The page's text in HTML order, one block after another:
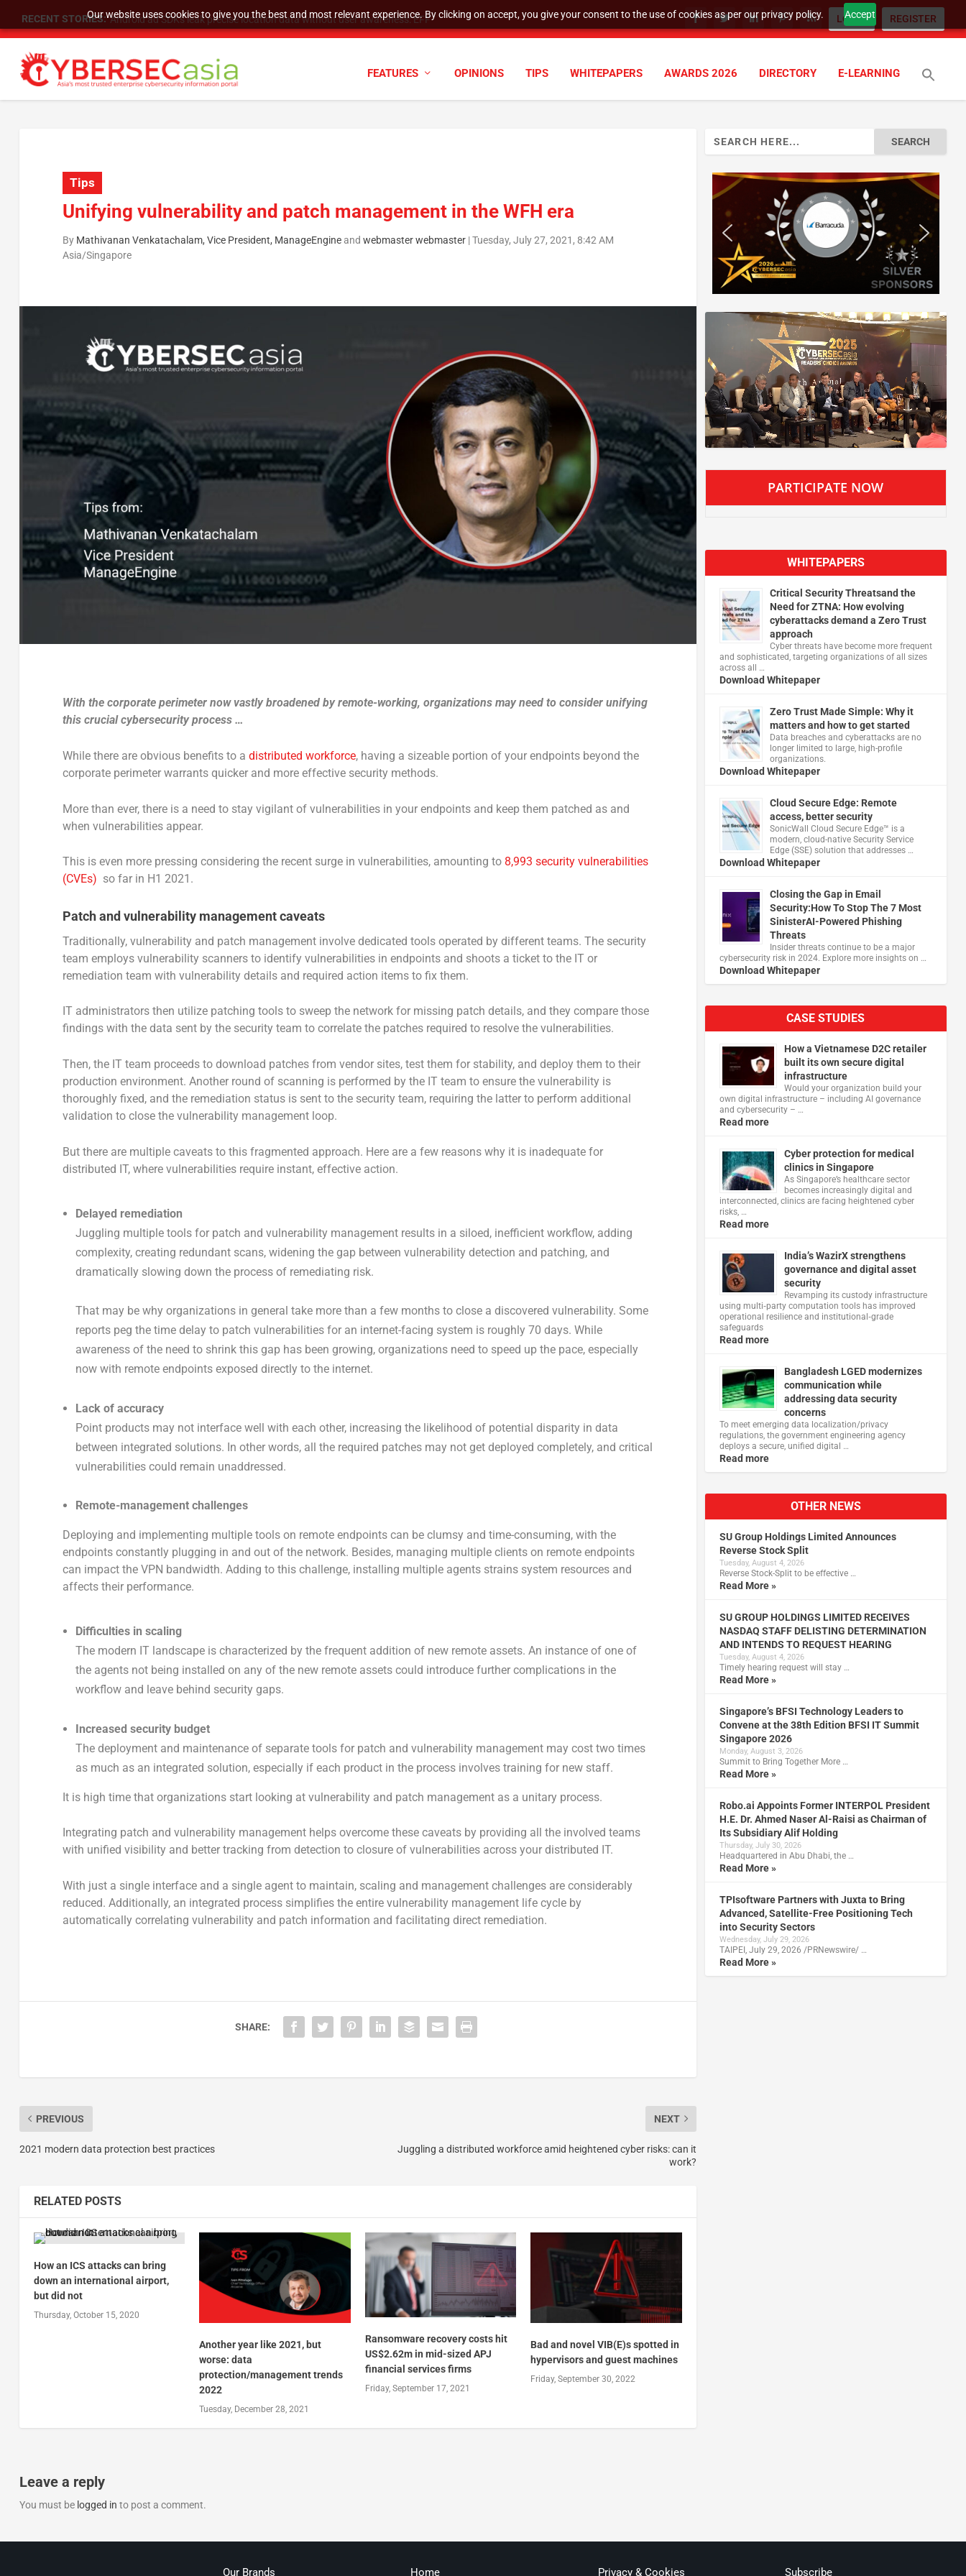
Our website uses cookies to give you the best and most relevant experience. By clicking on accept, you give your consent to the use of cookies as per our privacy policy. Accept
RECENT STORIES: SU Group Holdings Limited Announces Reverse Stock Split LOGIN REGISTER
FEATURES OPINIONS TIPS WHITEPAPERS AWARDS 2026 DIRECTORY E-LEARNING
Tips
Unifying vulnerability and patch management in the WFH era
By Mathivanan Venkatachalam, Vice President, ManageEngineand webmaster webmaster|Tuesday, July 27, 2021, 8:42 AM
Asia/Singapore
With the corporate perimeter now vastly broadened by remote-working, organizations may need to consider unifying
this crucial cybersecurity process …
While there are obvious benefits to a distributed workforce, having a sizeable portion of your endpoints beyond the
corporate perimeter warrants quicker and more effective security methods.
More than ever, there is a need to stay vigilant of vulnerabilities in your endpoints and keep them patched as and
when vulnerabilities appear.
This is even more pressing considering the recent surge in vulnerabilities, amounting to 8,993 security vulnerabilities
(CVEs) so far in H1 2021.
Patch and vulnerability management caveats
Traditionally, vulnerability and patch management involve dedicated tools operated by different teams. The security
team employs vulnerability scanners to identify vulnerabilities in endpoints and shoots a ticket to the IT or
remediation team with vulnerability details and required action items to fix them.
IT administrators then utilize patching tools to sweep the network for missing patch details, and they compare those
findings with the data sent by the security team to correlate the patches required to resolve the vulnerabilities.
Then, the IT team proceeds to download patches from vendor sites, test them for stability, and deploy them to their
production environment. Another round of scanning is performed by the IT team to ensure the vulnerability is
thoroughly fixed, and the remediation status is sent to the security team, requiring the latter to perform additional
validation to close the vulnerability management loop.
But there are multiple caveats to this fragmented approach. Here are a few reasons why it is inadequate for
distributed IT, where vulnerabilities require instant, effective action.
Delayed remediation
Juggling multiple tools for patch and vulnerability management results in a siloed, inefficient workflow, adding
complexity, creating redundant scans, widening the gap between vulnerability detection and patching, and
dramatically slowing down the process of remediating risk.
That may be why organizations in general take more than a few months to close a discovered vulnerability. Some
reports peg the time delay to patch vulnerabilities for an internet-facing system is roughly 70 days. While
awareness of the need to shrink this gap has been growing, organizations need to speed up the pace, especially
now with remote endpoints exposed directly to the internet.
Lack of accuracy
Point products may not interface well with each other, increasing the likelihood of potential disparity in data
between integrated solutions. In other words, all the required patches may not get deployed completely, and critical
vulnerabilities could remain unaddressed.
Remote-management challenges
Deploying and implementing multiple tools on remote endpoints can be clumsy and time-consuming, with the
endpoints constantly plugging in and out of the network. Besides, managing multiple clients on remote endpoints
can impact the VPN bandwidth. Adding to this challenge, installing multiple agents strains system resources and
affects their performance.
Difficulties in scaling
The modern IT landscape is characterized by the frequent addition of new remote assets. An instance of one of
the agents not being installed on any of the new remote assets could introduce further complications in the
workflow and leave behind security gaps.
Increased security budget
The deployment and maintenance of separate tools for patch and vulnerability management may cost two times
as much as an integrated solution, especially if each product in the process involves training for new staff.
It is high time that organizations start looking at vulnerability and patch management as a unitary process.
Integrating patch and vulnerability management helps overcome these caveats by providing all the involved teams
with unified visibility and better tracking from detection to closure of vulnerabilities across your distributed IT.
With just a single interface and a single agent to maintain, scaling and management challenges are considerably
reduced. Additionally, an integrated process simplifies the entire vulnerability management life cycle by
automatically correlating vulnerability and patch information and facilitating direct remediation.
SHARE:
PREVIOUS
2021 modern data protection best practices
NEXT
Juggling a distributed workforce amid heightened cyber risks: can it
work?
RELATED POSTS
How an ICS attacks can bring
down an international airport,
but did not
Thursday, October 15, 2020
Another year like 2021, but
worse: data
protection/management trends
2022
Tuesday, December 28, 2021
Ransomware recovery costs hit
US$2.62m in mid-sized APJ
financial services firms
Friday, September 17, 2021
Bad and novel VIB(E)s spotted in
hypervisors and guest machines
Friday, September 30, 2022
Leave a reply
You must be logged in to post a comment.
PARTICIPATE NOW
WHITEPAPERS
Critical Security Threatsand the
Need for ZTNA: How evolving
cyberattacks demand a Zero Trust
approach
Cyber threats have become more frequent
and sophisticated, targeting organizations of all sizes
across all …
Download Whitepaper
Zero Trust Made Simple: Why it
matters and how to get started
Data breaches and cyberattacks are no
longer limited to large, high-profile
organizations.
Download Whitepaper
Cloud Secure Edge: Remote
access, better security
​SonicWall Cloud Secure Edge™ is a
modern, cloud-native Security Service
Edge (SSE) solution that addresses …
Download Whitepaper
Closing the Gap in Email
Security:How To Stop The 7 Most
SinisterAI-Powered Phishing
Threats
Insider threats continue to be a major
cybersecurity risk in 2024. Explore more insights on …
Download Whitepaper
CASE STUDIES
How a Vietnamese D2C retailer
built its own secure digital
infrastructure
Would your organization build your
own digital infrastructure – including AI governance
and cybersecurity – …
Read more
Cyber protection for medical
clinics in Singapore
As Singapore’s healthcare sector
becomes increasingly digital and
interconnected, clinics are facing heightened cyber
risks, …
Read more
India’s WazirX strengthens
governance and digital asset
security
Revamping its custody infrastructure
using multi‑party computation tools has improved
operational resilience and institutional‑grade
safeguards
Read more
Bangladesh LGED modernizes
communication while
addressing data security
concerns
To meet emerging data localization/privacy
regulations, the government engineering agency
deploys a secure, unified digital …
Read more
OTHER NEWS
SU Group Holdings Limited Announces
Reverse Stock Split
Tuesday, August 4, 2026
Reverse Stock-Split to be effective …
Read More »
SU GROUP HOLDINGS LIMITED RECEIVES
NASDAQ STAFF DELISTING DETERMINATION
AND INTENDS TO REQUEST HEARING
Tuesday, August 4, 2026
Timely hearing request will stay …
Read More »
Singapore’s BFSI Technology Leaders to
Convene at the 38th Edition BFSI IT Summit
Singapore 2026
Monday, August 3, 2026
Summit to Bring Together More …
Read More »
Robo.ai Appoints Former INTERPOL President
H.E. Dr. Ahmed Naser Al-Raisi as Chairman of
Its Subsidiary Alif Holding
Thursday, July 30, 2026
Headquartered in Abu Dhabi, the …
Read More »
TPIsoftware Partners with Juxta to Bring
Advanced, Satellite-Free Positioning Tech
into Security Sectors
Wednesday, July 29, 2026
TAIPEI, July 29, 2026 /PRNewswire/ …
Read More »
Our Brands Home Privacy & Cookies Subscribe